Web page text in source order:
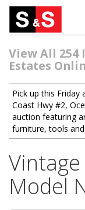
View All 254
Estates
Pick up this Friday
Coast Hwy #2,
auction featuring
furniture, tools
Model